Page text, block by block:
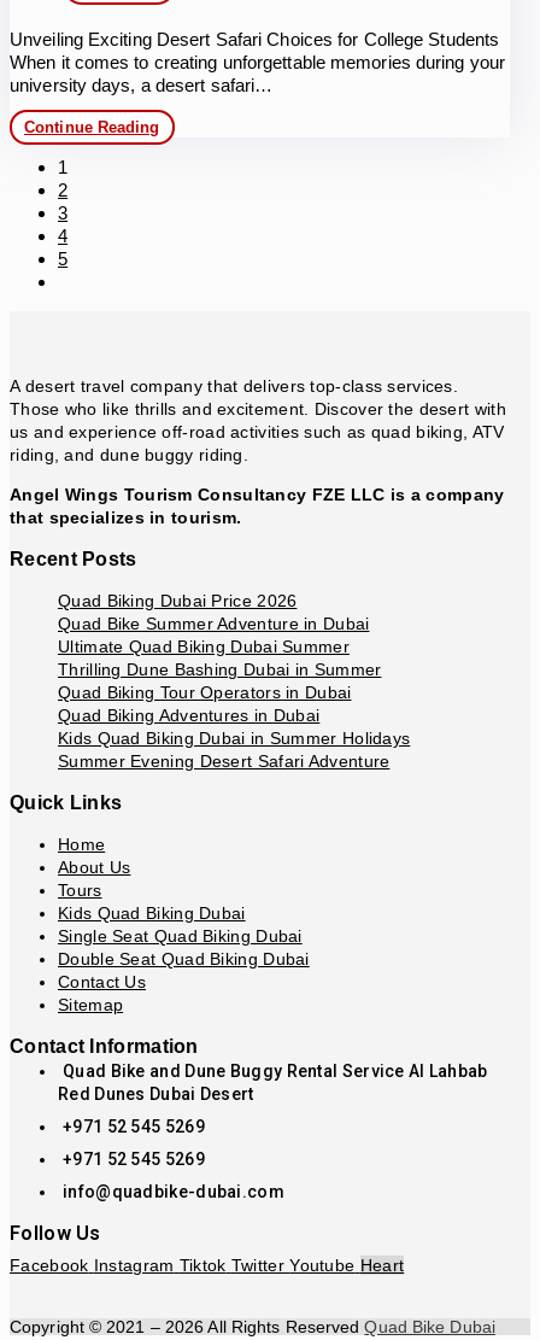
Unveiling Exciting Desert Safari Choices for College Students
When it comes to creating unforgettable memories during your
university days, a desert safari…
Continue Reading Unveiling
Exciting
1
2
3
4
5
A desert travel company that delivers top-class services.
Those who like thrills and excitement. Discover the desert with
us and experience off-road activities such as quad biking, ATV
riding, and dune buggy riding.
Angel Wings Tourism Consultancy FZE LLC is a company
that specializes in tourism.
Recent Posts
Quad Biking Dubai Price 2026
Quad Bike Summer Adventure in Dubai
Ultimate Quad Biking Dubai Summer
Thrilling Dune Bashing Dubai in Summer
Quad Biking Tour Operators in Dubai
Quad Biking Adventures in Dubai
Kids Quad Biking Dubai in Summer Holidays
Summer Evening Desert Safari Adventure
Quick Links
Home
About Us
Tours
Kids Quad Biking Dubai
Single Seat Quad Biking Dubai
Double Seat Quad Biking Dubai
Contact Us
Sitemap
Contact Information
Quad Bike and Dune Buggy Rental Service Al Lahbab
Red Dunes Dubai Desert
+971 52 545 5269
+971 52 545 5269
info@quadbike-dubai.com
Follow Us
Facebook Instagram Tiktok Twitter Youtube Heart
Copyright © 2021 – 2026 All Rights ReservedQuad Bike Dubai